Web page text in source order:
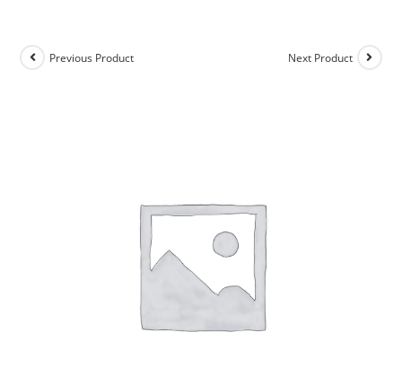
Previous Product Next Product